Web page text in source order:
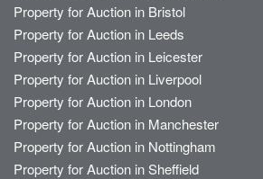
Property for Auction in Bristol
Property for Auction in Leeds
Property for Auction in Leicester
Property for Auction in Liverpool
Property for Auction in London
Property for Auction in Manchester
Property for Auction in Nottingham
Property for Auction in Sheffield